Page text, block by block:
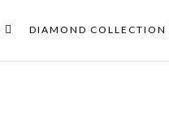
DIAMOND COLLECTION